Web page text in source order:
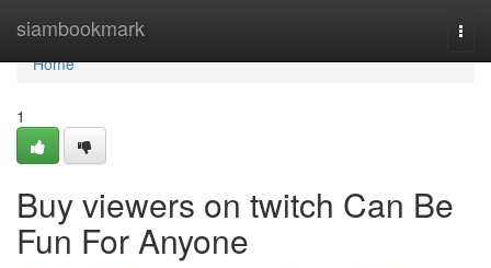
siambookmark
Home
Home
1
Buy viewers on twitch Can Be
Fun For Anyone